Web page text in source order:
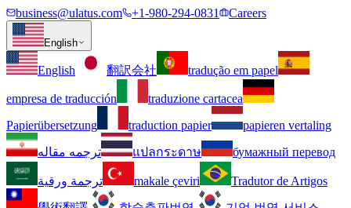
business@ulatus.com +1-980-294-0831 Careers
English
English 翻訳会社 tradução em papel
empresa de traducción
traduzione cartacea
Papierübersetzung
traduction papier
papieren vertaling
ترجمه مقاله
แปลกระดาษ бумажный перевод
ترجمة ورقية makale çeviri
Tradutor de Artigos